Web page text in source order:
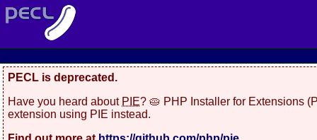
PECL is deprecated.
Have you heard about PIE? 🥧 PHP Installer for Extensions
extension using PIE instead.